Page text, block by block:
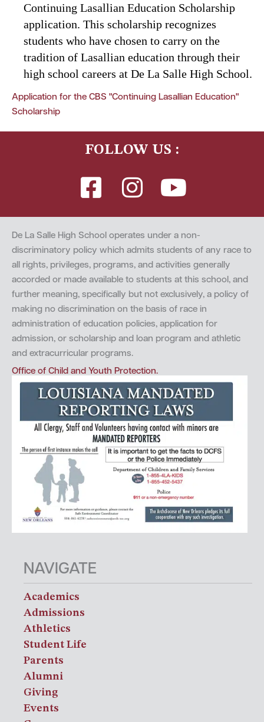
Continuing Lasallian Education Scholarship
application. This scholarship recognizes
students who have chosen to carry on the
tradition of Lasallian education through their
high school careers at De La Salle High School.
Application for the CBS "Continuing Lasallian Education"
Scholarship
FOLLOW US :
De La Salle High School operates under a non-
discriminatory policy which admits students of any race to
all rights, privileges, programs, and activities generally
accorded or made available to students at this school, and
further meaning, specifically but not exclusively, a policy of
making no discrimination on the basis of race in
administration of education policies, application for
admission, or scholarship and loan program and athletic
and extracurricular programs.
Office of Child and Youth Protection.
NAVIGATE
Academics
Admissions
Athletics
Student Life
Parents
Alumni
Giving
Events